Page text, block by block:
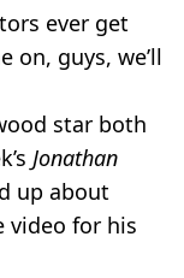
ever get
on, guys, we’ll
star both
Jonathan
up about
video for his